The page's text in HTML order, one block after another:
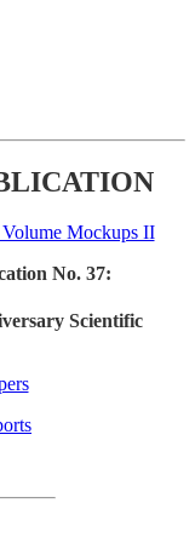
No. 37:
Scientific